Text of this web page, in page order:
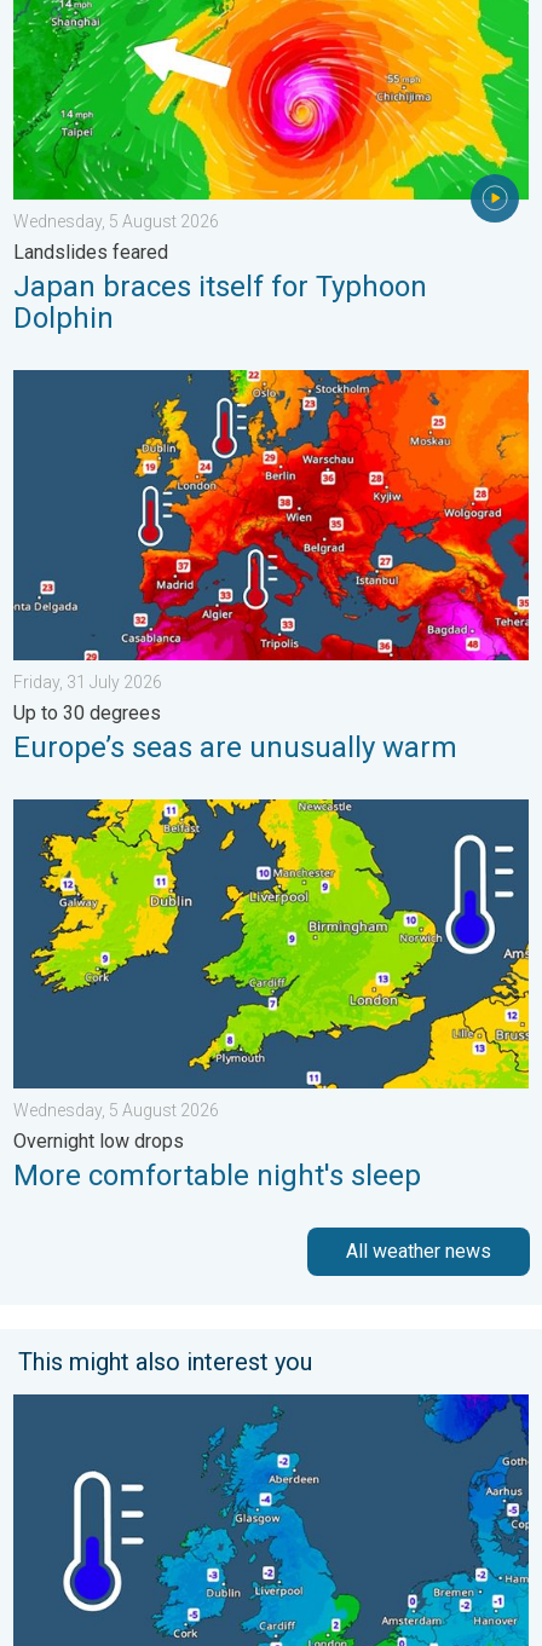
Wednesday, 5 August 2026
Landslides feared
Japan braces itself for Typhoon
Dolphin
Europe’s seas are unusually warm. Up to 30 degrees. . .
Friday, 31 July 2026
Up to 30 degrees
Europe’s seas are unusually warm
More comfortable night's sleep. Overnight low drops. . .
Wednesday, 5 August 2026
Overnight low drops
More comfortable night's sleep
All weather news
This might also interest you
A frozen start to the weekend. Icy conditions. . . Friday, 13